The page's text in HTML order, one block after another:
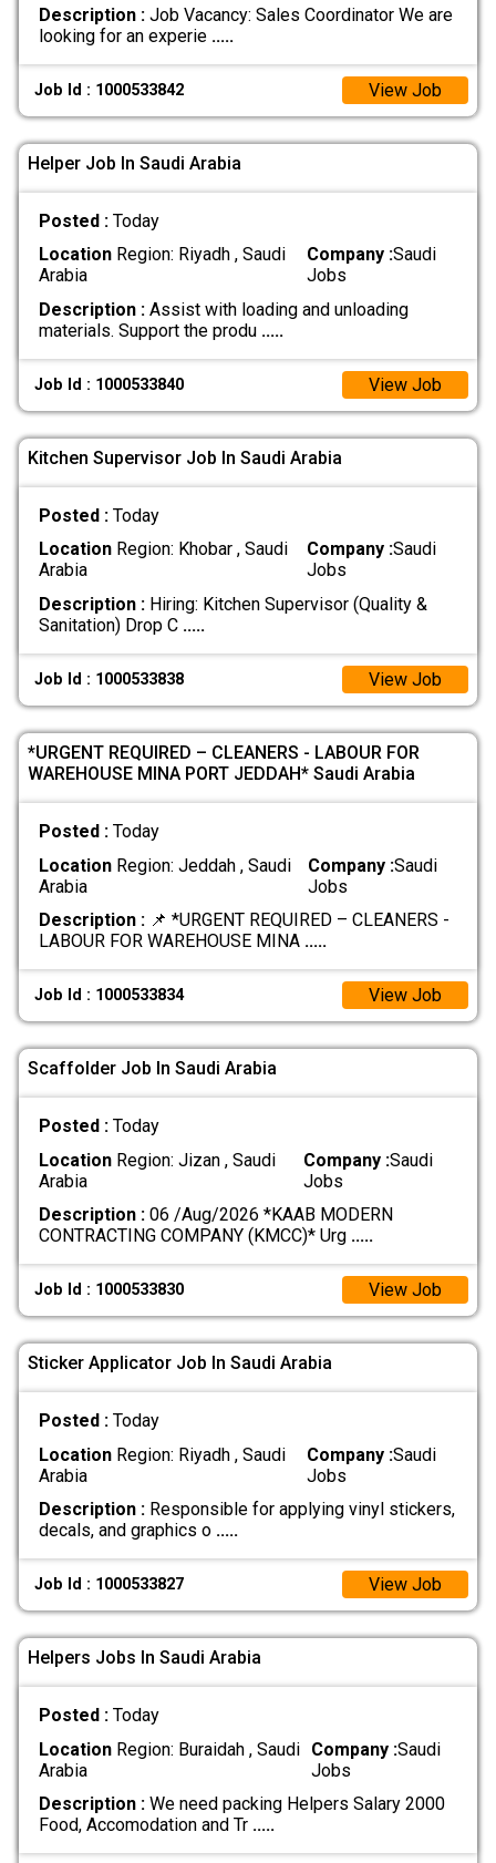
Description :Job Vacancy: Sales Coordinator We are
looking for an experie .....
Job Id : 1000533842 View Job
Helper Job In Saudi Arabia
Posted : Today
LocationRegion: Riyadh , Saudi
Arabia
Company :Saudi
Jobs
Description :Assist with loading and unloading
materials. Support the produ .....
Job Id : 1000533840 View Job
Kitchen Supervisor Job In Saudi Arabia
Posted : Today
LocationRegion: Khobar , Saudi
Arabia
Company :Saudi
Jobs
Description :Hiring: Kitchen Supervisor (Quality &
Sanitation) Drop C .....
Job Id : 1000533838 View Job
*URGENT REQUIRED – CLEANERS - LABOUR FOR
WAREHOUSE MINA PORT JEDDAH* Saudi Arabia
Posted : Today
LocationRegion: Jeddah , Saudi
Arabia
Company :Saudi
Jobs
Description :📌 *URGENT REQUIRED – CLEANERS -
LABOUR FOR WAREHOUSE MINA .....
Job Id : 1000533834 View Job
Scaffolder Job In Saudi Arabia
Posted : Today
LocationRegion: Jizan , Saudi
Arabia
Company :Saudi
Jobs
Description :06 /Aug/2026 *KAAB MODERN
CONTRACTING COMPANY (KMCC)* Urg .....
Job Id : 1000533830 View Job
Sticker Applicator Job In Saudi Arabia
Posted : Today
LocationRegion: Riyadh , Saudi
Arabia
Company :Saudi
Jobs
Description :Responsible for applying vinyl stickers,
decals, and graphics o .....
Job Id : 1000533827 View Job
Helpers Jobs In Saudi Arabia
Posted : Today
LocationRegion: Buraidah , Saudi
Arabia
Company :Saudi
Jobs
Description :We need packing Helpers Salary 2000
Food, Accomodation and Tr .....